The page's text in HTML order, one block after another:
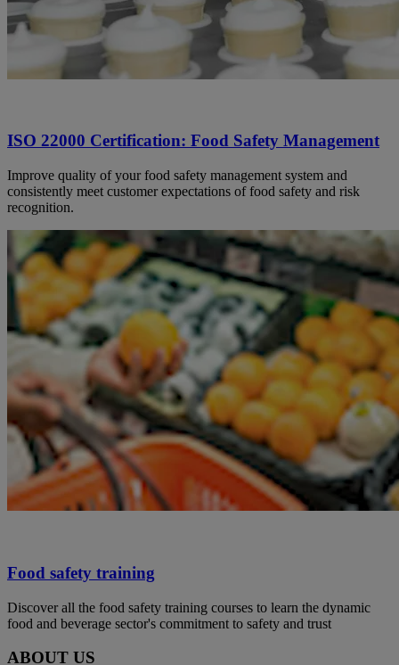
ISO 22000 Certification: Food Safety Management
Improve quality of your food safety management system and
consistently meet customer expectations of food safety and risk
recognition.
Food safety training
Discover all the food safety training courses to learn the dynamic
food and beverage sector's commitment to safety and trust
ABOUT US